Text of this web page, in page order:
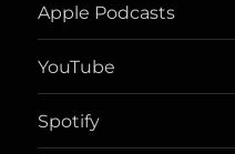
Apple Podcasts
YouTube
Spotify